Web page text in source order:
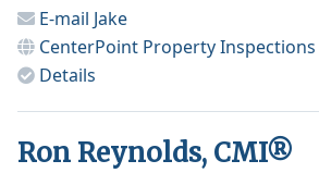
E-mail Jake
CenterPoint Property Inspections
Details
Ron Reynolds, CMI®